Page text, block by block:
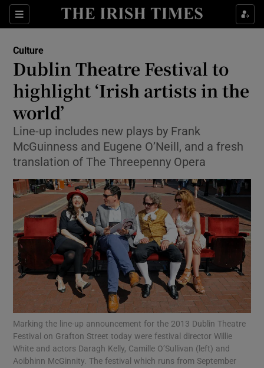
Sections
Show Technology sub sections
Show Science sub sections
Show Motors sub sections
Show Podcasts sub sections
Culture
Dublin Theatre Festival to
highlight ‘Irish artists in the
world’
Line-up includes new plays by Frank
McGuinness and Eugene O’Neill, and a fresh
translation of The Threepenny Opera
Marking the line-up announcement for the 2013 Dublin Theatre
Festival on Grafton Street today were festival director Willie
White and actors Daragh Kelly, Camille O’Sullivan (left) and
Aoibhinn McGinnity. The festival which runs from September